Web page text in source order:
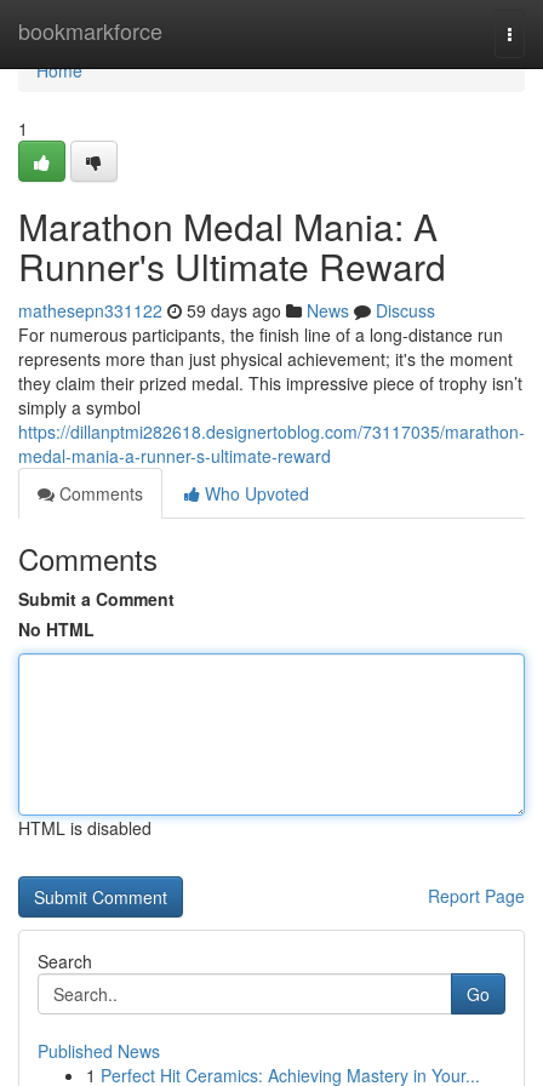
bookmarkforce
Home
Home
1
Marathon Medal Mania: A
Runner's Ultimate Reward
mathesepn331122 59 days ago News
Discuss
For numerous participants, the finish line of a long-distance run
represents more than just physical achievement; it's the moment
they claim their prized medal. This impressive piece of trophy isn’t
simply a symbol
https://dillanptmi282618.designertoblog.com/73117035/marathon-
medal-mania-a-runner-s-ultimate-reward
Comments
Who Upvoted
Comments
Submit a Comment
No HTML
HTML is disabled
Report Page
Search
Go
Published News
1 Perfect Hit Ceramics: Achieving Mastery in Your...